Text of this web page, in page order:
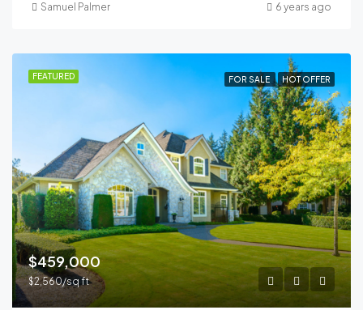
Samuel Palmer 6 years ago
FEATURED FOR SALE HOT OFFER
$459,000
$2,560/sq ft